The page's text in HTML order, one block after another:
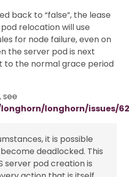
back to “false”, the lease
relocation will use
for node failure, even on
the server pod is next
to the normal grace period
see
longhorn/issues/
it is possible
deadlocked. This
server pod creation is